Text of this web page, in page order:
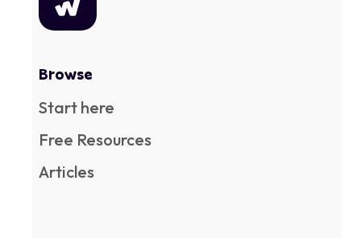
Browse
Start here
Free Resources
Articles